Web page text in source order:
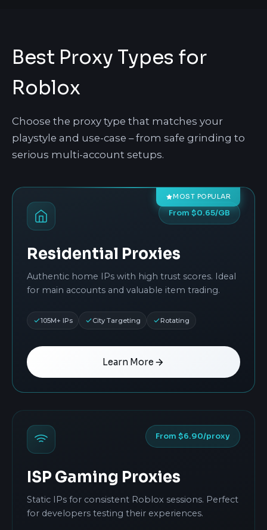
Best Proxy Types for
Roblox
Choose the proxy type that matches your
playstyle and use-case – from safe grinding to
serious multi-account setups.
MOST POPULAR
From $0.65/GB
Residential Proxies
Authentic home IPs with high trust scores. Ideal
for main accounts and valuable item trading.
105M+ IPs City Targeting Rotating
Learn More
From $6.90/proxy
ISP Gaming Proxies
Static IPs for consistent Roblox sessions. Perfect
for developers testing their experiences.